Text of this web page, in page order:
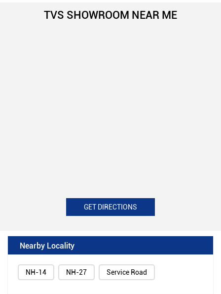
TVS SHOWROOM NEAR ME
GET DIRECTIONS
Nearby Locality
NH-14 NH-27 Service Road